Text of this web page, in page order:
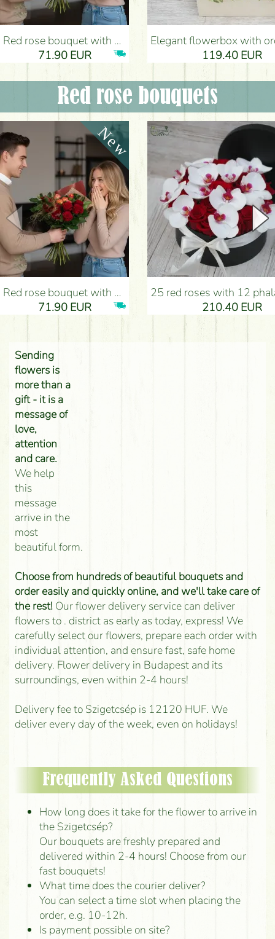
Red rose bouquet with anthurium - Flower Delivery Budapest
71.90 EUR
Elegant flowerbox with orchids (14 stems) - Flower
119.40 EUR
Red rose bouquets
Red rose bouquet with anthurium - Flower Delivery Budapest
71.90 EUR
25 red roses with 12 phalaenopsis orchids, in a box - Flower
210.40 EUR
Sending
flowers is
more than a
gift - it is a
message of
love,
attention
and care.
We help
this
message
arrive in the
most
beautiful form.
Choose from hundreds of beautiful bouquets and
order easily and quickly online, and we'll take care of
the rest!Our flower delivery service can deliver
flowers to . district as early as today, express! We
carefully select our flowers, prepare each order with
individual attention, and ensure fast, safe home
delivery. Flower delivery in Budapest and its
surroundings, even within 2-4 hours!
Delivery fee to Szigetcsép is 12120 HUF. We
deliver every day of the week, even on holidays!
Frequently Asked Questions
How long does it take for the flower to arrive in
the Szigetcsép?
Our bouquets are freshly prepared and
delivered within 2-4 hours! Choose from our
fast bouquets!
What time does the courier deliver?
You can select a time slot when placing the
order, e.g. 10-12h.
Is payment possible on site?